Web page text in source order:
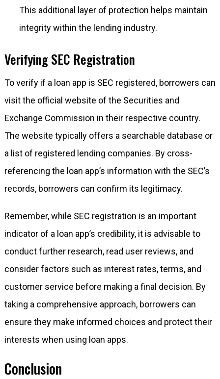
This additional layer of protection helps maintain
integrity within the lending industry.
Verifying SEC Registration
To verify if a loan app is SEC registered, borrowers can
visit the official website of the Securities and
Exchange Commission in their respective country.
The website typically offers a searchable database or
a list of registered lending companies. By cross-
referencing the loan app’s information with the SEC’s
records, borrowers can confirm its legitimacy.
Remember, while SEC registration is an important
indicator of a loan app’s credibility, it is advisable to
conduct further research, read user reviews, and
consider factors such as interest rates, terms, and
customer service before making a final decision. By
taking a comprehensive approach, borrowers can
ensure they make informed choices and protect their
interests when using loan apps.
Conclusion